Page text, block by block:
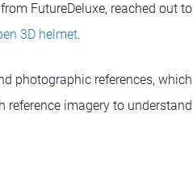
FutureDeluxe, reached out
3D helmet.
photographic references,
reference imagery to